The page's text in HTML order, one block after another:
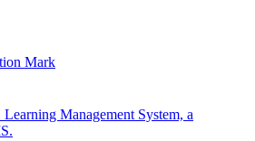
Management System, a